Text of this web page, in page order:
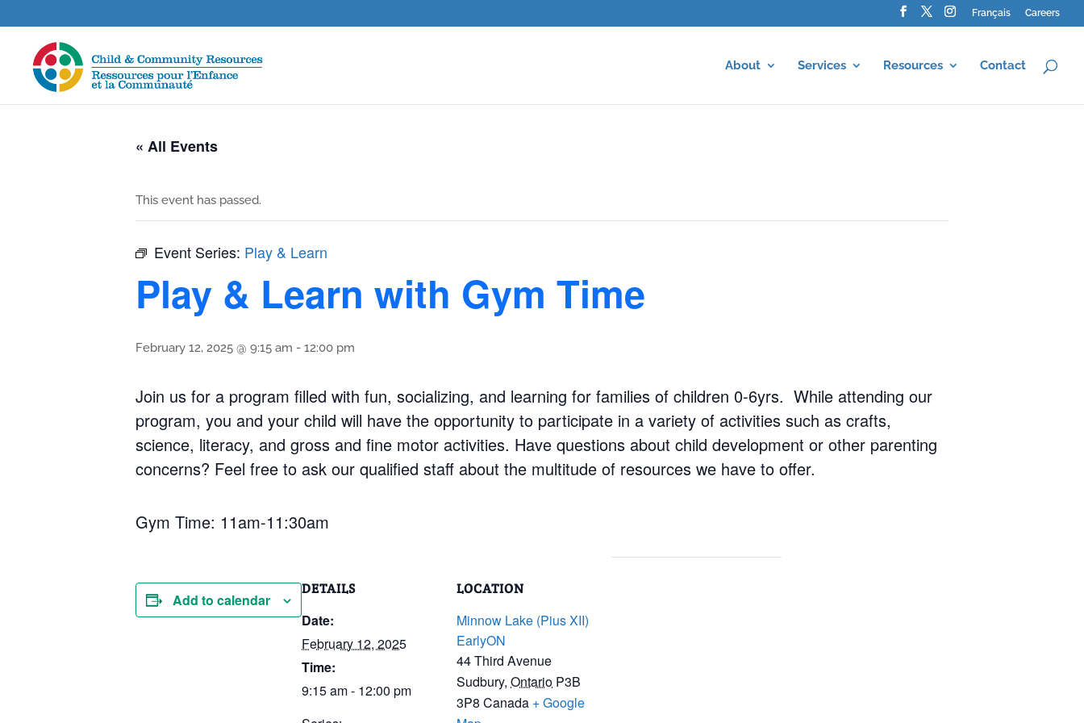
Français Careers
About Services Resources Contact
« All Events
This event has passed.
Event Series: Play & Learn
Play & Learn with Gym Time
February 12, 2025 @ 9:15 am - 12:00 pm
Join us for a program filled with fun, socializing, and learning for families of children 0-6yrs. While attending our
program, you and your child will have the opportunity to participate in a variety of activities such as crafts,
science, literacy, and gross and fine motor activities. Have questions about child development or other parenting
concerns? Feel free to ask our qualified staff about the multitude of resources we have to offer.
Gym Time: 11am-11:30am
Add to calendar
DETAILS
Date:
February 12, 2025
Time:
9:15 am - 12:00 pm
LOCATION
Minnow Lake (Pius XII)
EarlyON
44 Third Avenue
Sudbury, Ontario P3B
3P8 Canada + Google